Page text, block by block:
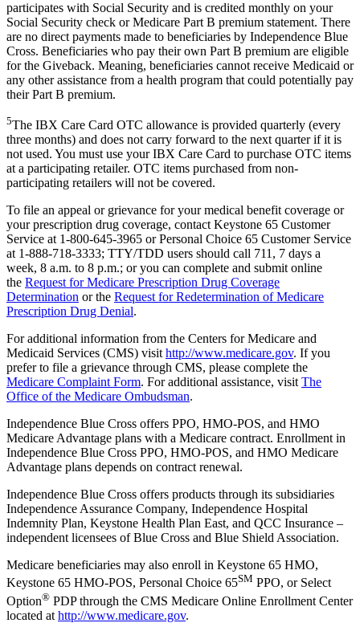
participates with Social Security and is credited monthly on your
Social Security check or Medicare Part B premium statement. There
are no direct payments made to beneficiaries by Independence Blue
Cross. Beneficiaries who pay their own Part B premium are eligible
for the Giveback. Meaning, beneficiaries cannot receive Medicaid or
any other assistance from a health program that could potentially pay
their Part B premium.
5The IBX Care Card OTC allowance is provided quarterly (every
three months) and does not carry forward to the next quarter if it is
not used. You must use your IBX Care Card to purchase OTC items
at a participating retailer. OTC items purchased from non-
participating retailers will not be covered.
To file an appeal or grievance for your medical benefit coverage or
your prescription drug coverage, contact Keystone 65 Customer
Service at 1-800-645-3965 or Personal Choice 65 Customer Service
at 1-888-718-3333; TTY/TDD users should call 711, 7 days a
week, 8 a.m. to 8 p.m.; or you can complete and submit online
the Request for Medicare Prescription Drug Coverage
Determination or the Request for Redetermination of Medicare
Prescription Drug Denial.
For additional information from the Centers for Medicare and
Medicaid Services (CMS) visit http://www.medicare.gov. If you
prefer to file a grievance through CMS, please complete the
Medicare Complaint Form. For additional assistance, visit The
Office of the Medicare Ombudsman.
Independence Blue Cross offers PPO, HMO-POS, and HMO
Medicare Advantage plans with a Medicare contract. Enrollment in
Independence Blue Cross PPO, HMO-POS, and HMO Medicare
Advantage plans depends on contract renewal.
Independence Blue Cross offers products through its subsidiaries
Independence Assurance Company, Independence Hospital
Indemnity Plan, Keystone Health Plan East, and QCC Insurance –
independent licensees of Blue Cross and Blue Shield Association.
Medicare beneficiaries may also enroll in Keystone 65 HMO,
Keystone 65 HMO-POS, Personal Choice 65SM PPO, or Select
Option® PDP through the CMS Medicare Online Enrollment Center
located at http://www.medicare.gov.